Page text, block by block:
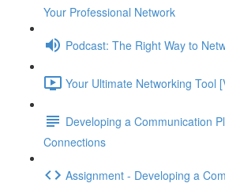
Your Professional Network
Podcast: The Right Way to
Your Ultimate Networking Tool
Developing a Communication
Connections
Assignment - Developing a